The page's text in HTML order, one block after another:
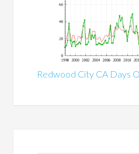
Redwood City CA Days